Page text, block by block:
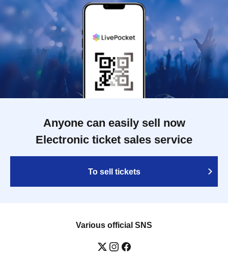
Anyone can easily sell now
Electronic ticket sales service
To sell tickets
Various official SNS